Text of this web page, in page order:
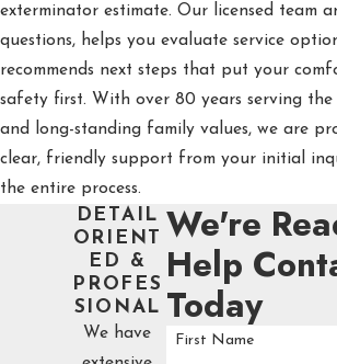
exterminator estimate. Our licensed team
questions, helps you evaluate service
recommends next steps that put your
safety first. With over 80 years serving the
and long-standing family values, we are
clear, friendly support from your initial
the entire process.
We're
Help
Today
First Name
DETAIL
ORIENT
ED &
PROFES
SIONAL
We have